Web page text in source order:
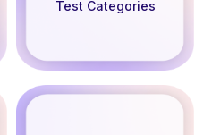
Test Categories